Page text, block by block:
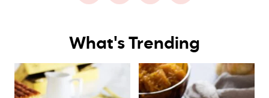
What's Trending